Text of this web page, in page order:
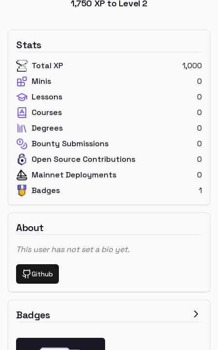
1,750 XP to Level 2
Stats
Total XP
1,000
Minis
0
Lessons
0
Courses
0
Degrees
0
Bounty Submissions
0
Open Source Contributions
0
Mainnet Deployments
0
Badges
1
About
This user has not set a bio yet.
Github
Badges